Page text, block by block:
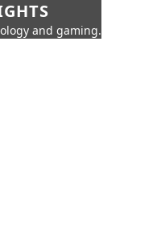
and gaming.